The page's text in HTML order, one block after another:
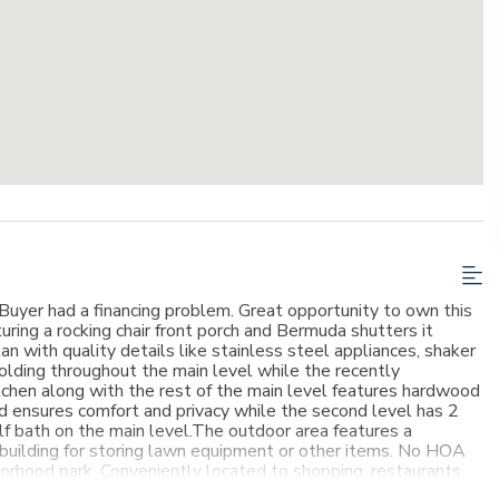
had a financing problem. Great opportunity to own this
a rocking chair front porch and Bermuda shutters it
with quality details like stainless steel appliances, shaker
throughout the main level while the recently
along with the rest of the main level features hardwood
comfort and privacy while the second level has 2
bath on the main level.The outdoor area features a
for storing lawn equipment or other items. No HOA
park. Conveniently located to shopping, restaurants,